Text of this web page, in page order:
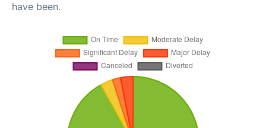
have been.